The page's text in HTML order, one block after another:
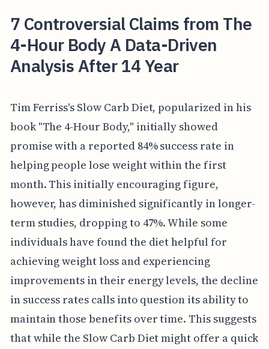
7 Controversial Claims from The
4-Hour Body A Data-Driven
Analysis After 14 Year
Tim Ferriss's Slow Carb Diet, popularized in his
book "The 4-Hour Body," initially showed
promise with a reported 84% success rate in
helping people lose weight within the first
month. This initially encouraging figure,
however, has diminished significantly in longer-
term studies, dropping to 47%. While some
individuals have found the diet helpful for
achieving weight loss and experiencing
improvements in their energy levels, the decline
in success rates calls into question its ability to
maintain those benefits over time. This suggests
that while the Slow Carb Diet might offer a quick